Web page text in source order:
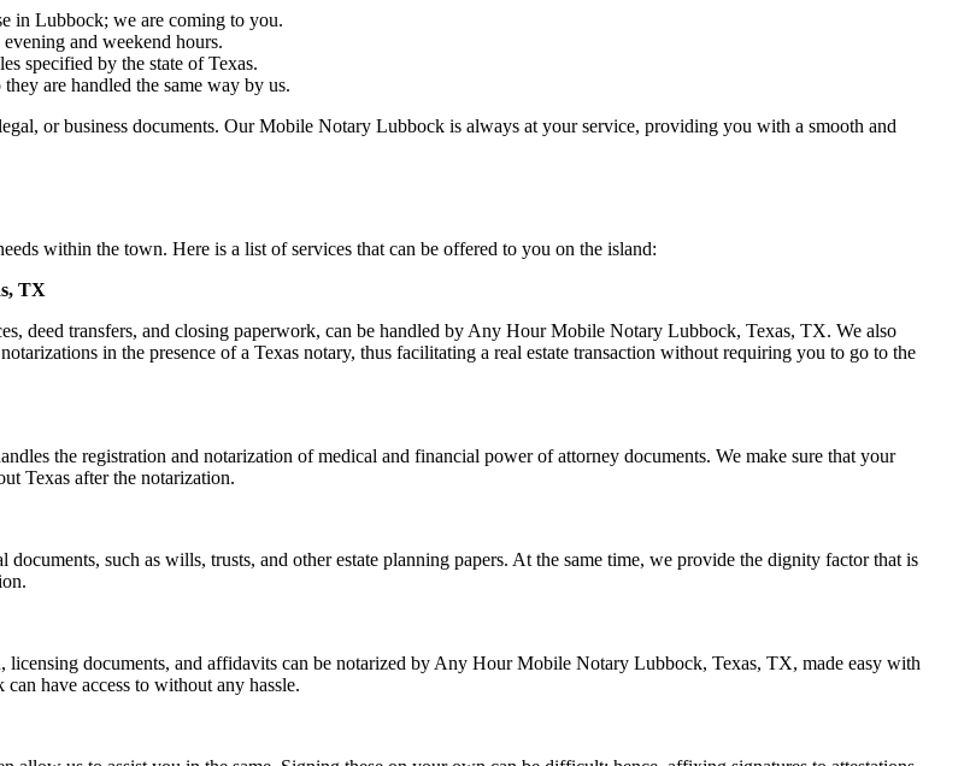
in Lubbock; we are coming to you.
and weekend hours.
specified by the state of Texas.
are handled the same way by us.
or business documents. Our Mobile Notary Lubbock is always at your service, providing you with a smooth and
within the town. Here is a list of services that can be offered to you on the island:
TX
deed transfers, and closing paperwork, can be handled by Any Hour Mobile Notary Lubbock, Texas, TX. We also
in the presence of a Texas notary, thus facilitating a real estate transaction without requiring you to go to the
the registration and notarization of medical and financial power of attorney documents. We make sure that your
Texas after the notarization.
such as wills, trusts, and other estate planning papers. At the same time, we provide the dignity factor that is
documents, and affidavits can be notarized by Any Hour Mobile Notary Lubbock, Texas, TX, made easy with
have access to without any hassle.